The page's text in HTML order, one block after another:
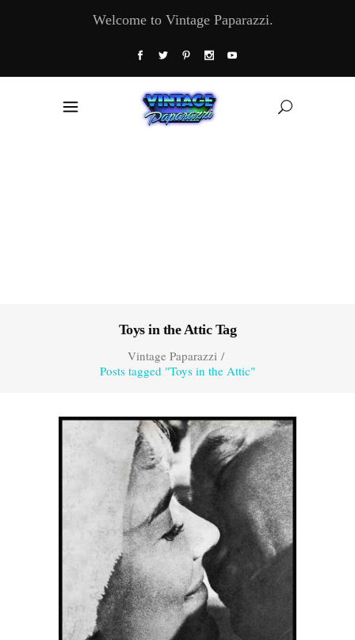
Welcome to Vintage Paparazzi.
Toys in the Attic Tag
Vintage Paparazzi/
Posts tagged "Toys in the Attic"